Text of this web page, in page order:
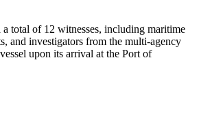
a total of 12 witnesses, including maritime
and investigators from the multi-agency
upon its arrival at the Port of